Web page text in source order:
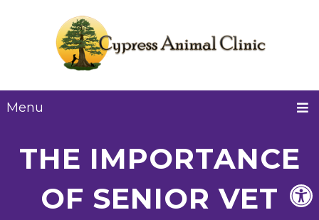
Menu
THE IMPORTANCE
OF SENIOR VET